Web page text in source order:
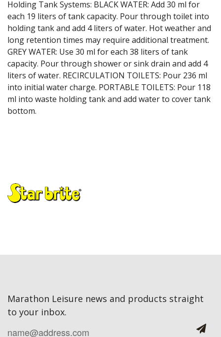
Holding Tank Systems: BLACK WATER: Add 30 ml for
each 19 liters of tank capacity. Pour through toilet into
holding tank and add 4 liters of water. Hot weather and
long retention times may require additional treatment.
GREY WATER: Use 30 ml for each 38 liters of tank
capacity. Pour through shower or sink drain and add 4
liters of water. RECIRCULATION TOILETS: Pour 236 ml
into initial water charge. PORTABLE TOILETS: Pour 118
ml into waste holding tank and add water to cover tank
bottom.
Marathon Leisure news and products straight
to your inbox.